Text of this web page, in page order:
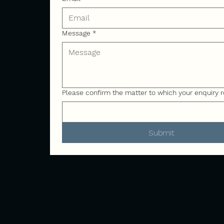
Message *
Please confirm the matter to which your enquiry
Submit